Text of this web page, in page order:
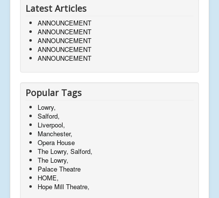
Latest Articles
ANNOUNCEMENT
ANNOUNCEMENT
ANNOUNCEMENT
ANNOUNCEMENT
ANNOUNCEMENT
Popular Tags
Lowry,
Salford,
Liverpool,
Manchester,
Opera House
The Lowry, Salford,
The Lowry,
Palace Theatre
HOME,
Hope Mill Theatre,